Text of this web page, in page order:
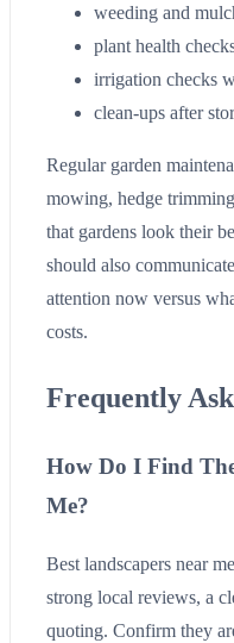
weeding and
plant health
irrigation checks
clean-ups after
Regular garden
mowing, hedge
that gardens look their
should also
attention now versus
costs.
Frequently
How Do I Find
Me?
Best landscapers near
strong local reviews, a
quoting. Confirm they